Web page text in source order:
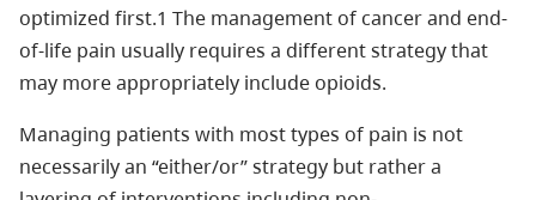
optimized first.1 The management of cancer and end-
of-life pain usually requires a different strategy that
may more appropriately include opioids.
Managing patients with most types of pain is not
necessarily an “either/or” strategy but rather a